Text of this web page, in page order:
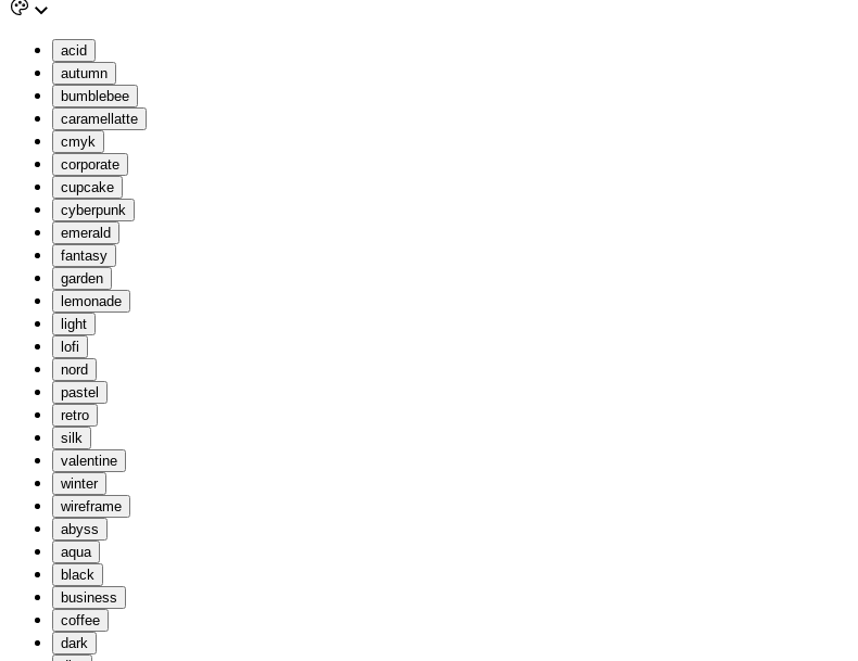
acid
autumn
bumblebee
caramellatte
cmyk
corporate
cupcake
cyberpunk
emerald
fantasy
garden
lemonade
light
lofi
nord
pastel
retro
silk
valentine
winter
wireframe
abyss
aqua
black
business
coffee
dark